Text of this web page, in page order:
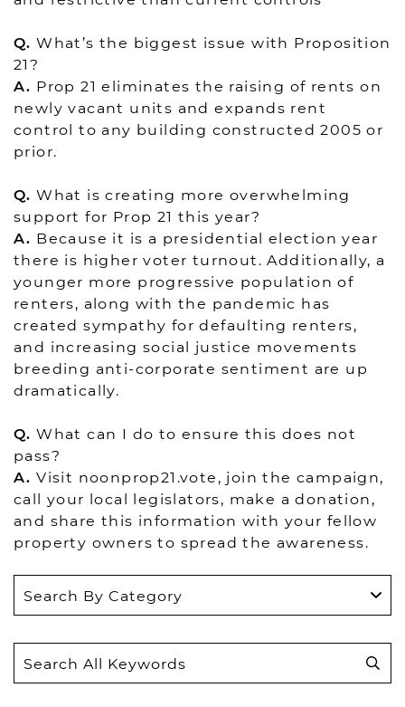
Q.What’s the biggest issue with Proposition
21?
A. Prop 21 eliminates the raising of rents on
newly vacant units and expands rent
control to any building constructed 2005 or
prior.
Q. What is creating more overwhelming
support for Prop 21 this year?
A. Because it is a presidential election year
there is higher voter turnout. Additionally, a
younger more progressive population of
renters, along with the pandemic has
created sympathy for defaulting renters,
and increasing social justice movements
breeding anti-corporate sentiment are up
dramatically.
Q.What can I do to ensure this does not
pass?
A.Visit noonprop21.vote, join the campaign,
call your local legislators, make a donation,
and share this information with your fellow
property owners to spread the awareness.